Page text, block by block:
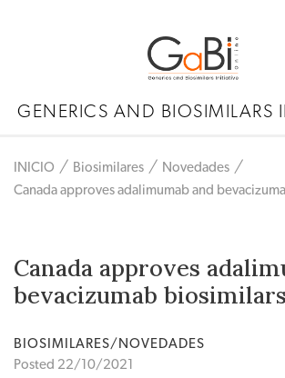
GENERICS AND BIOSIMILARS
INICIO Biosimilares
Novedades
Canada approves adalimumab and
Canada approves
bevacizumab biosimilars
BIOSIMILARES/NOVEDADES
Posted 22/10/2021